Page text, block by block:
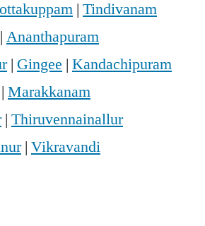
| Tindivanam
| Ananthapuram
| Gingee | Kandachipuram
| Marakkanam
| Thiruvennainallur
| Vikravandi